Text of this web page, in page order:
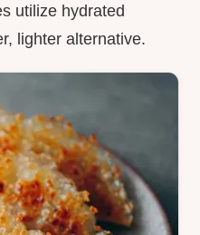
utilize hydrated
lighter alternative.